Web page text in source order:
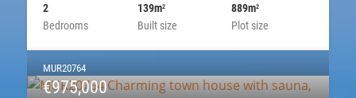
Bedrooms
2
Built size
139m2
Plot size
889m2
MUR20764
€975,000